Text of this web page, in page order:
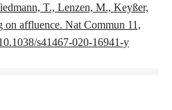
T., Lenzen, M., Keyßer,
on affluence. Nat Commun 11,
s41467-020-16941-y